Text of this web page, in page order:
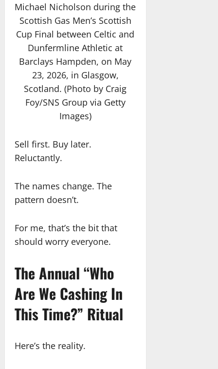
Michael Nicholson during the
Scottish Gas Men’s Scottish
Cup Final between Celtic and
Dunfermline Athletic at
Barclays Hampden, on May
23, 2026, in Glasgow,
Scotland. (Photo by Craig
Foy/SNS Group via Getty
Images)
Sell first. Buy later.
Reluctantly.
The names change. The
pattern doesn’t.
For me, that’s the bit that
should worry everyone.
The Annual “Who
Are We Cashing In
This Time?” Ritual
Here’s the reality.